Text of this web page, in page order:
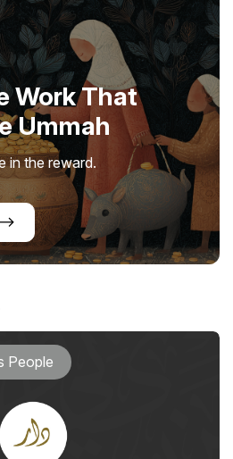
Work That
Ummah
in the reward.
People